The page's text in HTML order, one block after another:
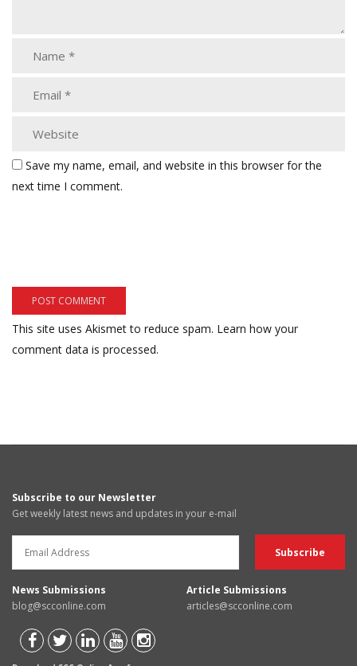
Save my name, email, and website in this browser for the
next time I comment.
This site uses Akismet to reduce spam. Learn how your
comment data is processed.
Subscribe to our Newsletter
Get weekly latest news and updates in your e-mail
News Submissions
blog@scconline.com
Article Submissions
articles@scconline.com